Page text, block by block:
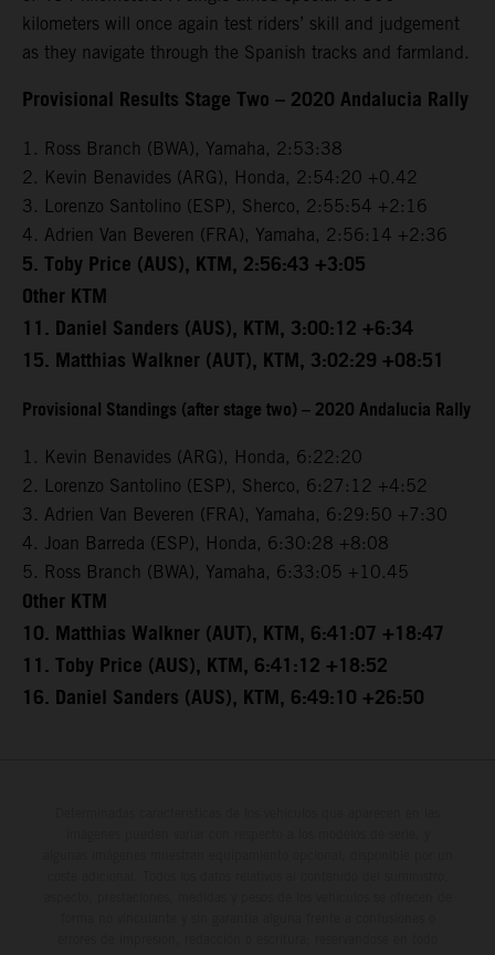
kilometers will once again test riders’ skill and judgement
as they navigate through the Spanish tracks and farmland.
Provisional Results Stage Two – 2020 Andalucia Rally
1. Ross Branch (BWA), Yamaha, 2:53:38
2. Kevin Benavides (ARG), Honda, 2:54:20 +0.42
3. Lorenzo Santolino (ESP), Sherco, 2:55:54 +2:16
4. Adrien Van Beveren (FRA), Yamaha, 2:56:14 +2:36
5. Toby Price (AUS), KTM, 2:56:43 +3:05
Other KTM
11. Daniel Sanders (AUS), KTM, 3:00:12 +6:34
15. Matthias Walkner (AUT), KTM, 3:02:29 +08:51
Provisional Standings (after stage two) – 2020 Andalucia Rally
1. Kevin Benavides (ARG), Honda, 6:22:20
2. Lorenzo Santolino (ESP), Sherco, 6:27:12 +4:52
3. Adrien Van Beveren (FRA), Yamaha, 6:29:50 +7:30
4. Joan Barreda (ESP), Honda, 6:30:28 +8:08
5. Ross Branch (BWA), Yamaha, 6:33:05 +10.45
Other KTM
10. Matthias Walkner (AUT), KTM, 6:41:07 +18:47
11. Toby Price (AUS), KTM, 6:41:12 +18:52
16. Daniel Sanders (AUS), KTM, 6:49:10 +26:50